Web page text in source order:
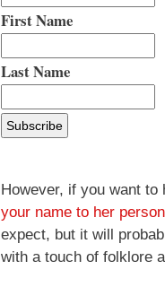
First Name
Last Name
However, if you want
your name to her
expect, but it will
with a touch of folklore